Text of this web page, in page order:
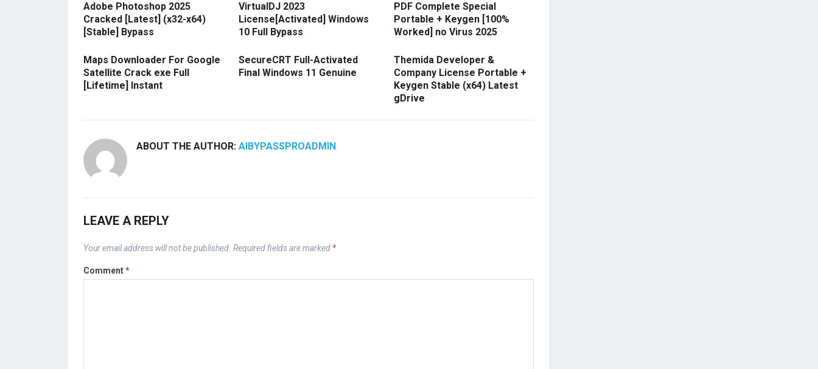
Adobe Photoshop 2025
Cracked [Latest] (x32-x64)
[Stable] Bypass
VirtualDJ 2023
License[Activated] Windows
10 Full Bypass
PDF Complete Special
Portable + Keygen [100%
Worked] no Virus 2025
Maps Downloader For Google
Satellite Crack exe Full
[Lifetime] Instant
SecureCRT Full-Activated
Final Windows 11 Genuine
Themida Developer &
Company License Portable +
Keygen Stable (x64) Latest
gDrive
ABOUT THE AUTHOR: AIBYPASSPROADMIN
LEAVE A REPLY
Your email address will not be published. Required fields are marked *
Comment*